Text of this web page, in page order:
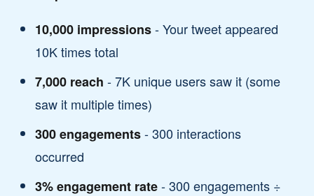
10,000 impressions- Your tweet appeared
10K times total
7,000 reach - 7K unique users saw it (some
saw it multiple times)
300 engagements- 300 interactions
occurred
3% engagement rate- 300 engagements ÷